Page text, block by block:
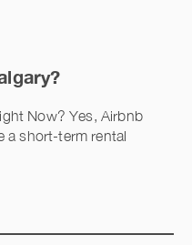
Now? Yes, Airbnb
a short-term rental